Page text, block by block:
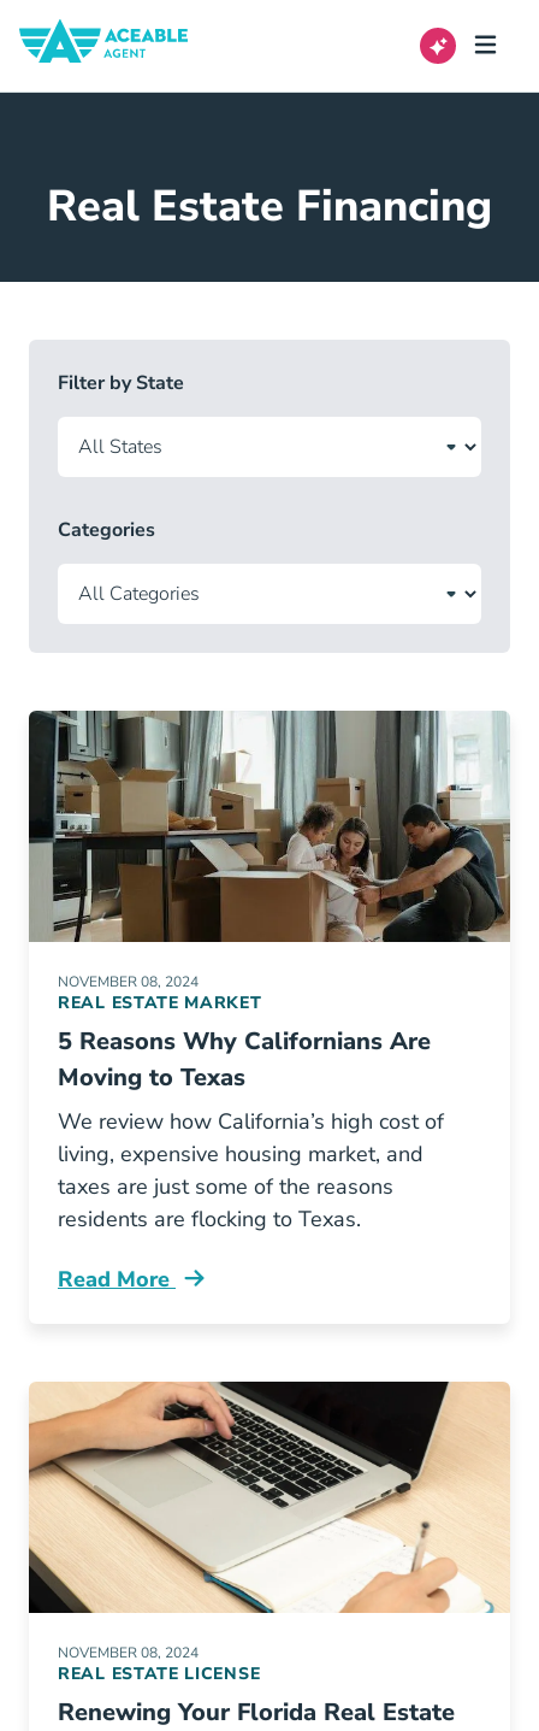
Real Estate Financing
Filter by State
Categories
NOVEMBER 08, 2024
REAL ESTATE MARKET
5 Reasons Why Californians Are
Moving to Texas
We review how California’s high cost of
living, expensive housing market, and
taxes are just some of the reasons
residents are flocking to Texas.
Read More
Why Are So Many Californians Moving Texas
NOVEMBER 08, 2024
REAL ESTATE LICENSE
Renewing Your Florida Real Estate